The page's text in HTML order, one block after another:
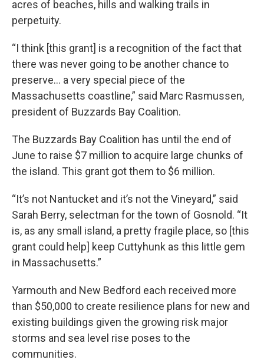
acres of beaches, hills and walking trails in
perpetuity.
“I think [this grant] is a recognition of the fact that
there was never going to be another chance to
preserve… a very special piece of the
Massachusetts coastline,” said Marc Rasmussen,
president of Buzzards Bay Coalition.
The Buzzards Bay Coalition has until the end of
June to raise $7 million to acquire large chunks of
the island. This grant got them to $6 million.
“It’s not Nantucket and it’s not the Vineyard,” said
Sarah Berry, selectman for the town of Gosnold. “It
is, as any small island, a pretty fragile place, so [this
grant could help] keep Cuttyhunk as this little gem
in Massachusetts.”
Yarmouth and New Bedford each received more
than $50,000 to create resilience plans for new and
existing buildings given the growing risk major
storms and sea level rise poses to the
communities.